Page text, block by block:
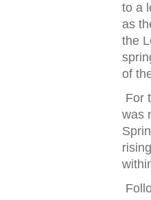
to a
as t
the
of t
For t
was
rising
wit